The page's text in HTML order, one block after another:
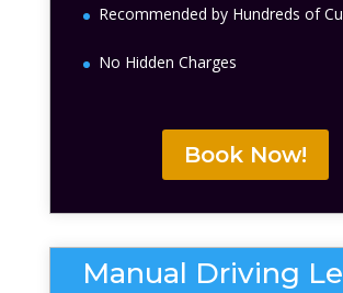
Recommended by Hundreds of
No Hidden Charges
Book Now!
Manual Driving